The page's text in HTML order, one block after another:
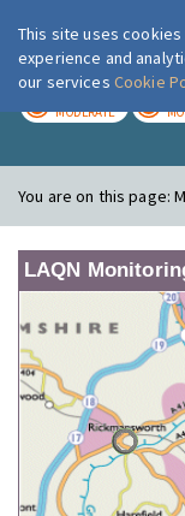
MODERATE
You are on this page:
LAQN
This site uses
experience and
our services Cookie